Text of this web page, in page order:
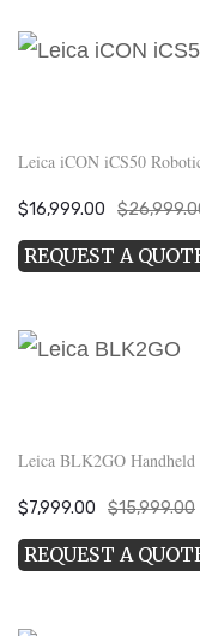
Leica iCON iCS50
$
Original
price
was:
$16,999.00 Current
price
is:
REQUEST A
Leica BLK2GO
$15,999.00
Original
price
was:
$7,999.00 Current
price
is:
REQUEST A